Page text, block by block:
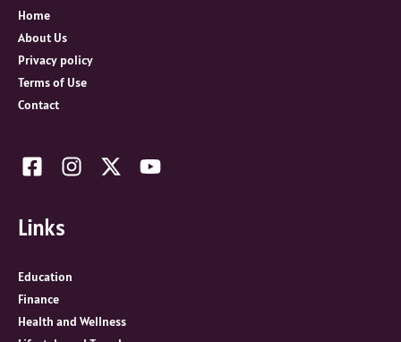
o
r
:
Home
About Us
Privacy policy
Terms of Use
Contact
Links
Education
Finance
Health and Wellness